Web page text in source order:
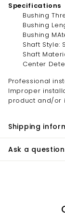
Specifications
Bushing
Bushing
Bushing
Shaft Style:
Shaft
Center
Professional
Improper
product and/or
Shipping
Ask a question